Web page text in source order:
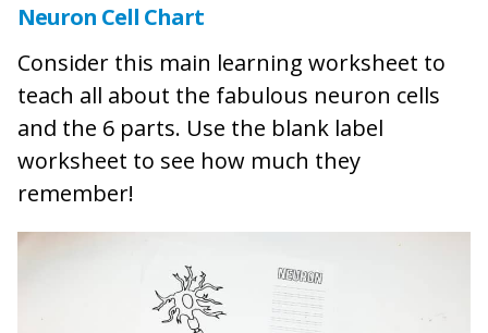
Neuron Cell Chart
Consider this main learning worksheet to
teach all about the fabulous neuron cells
and the 6 parts. Use the blank label
worksheet to see how much they
remember!